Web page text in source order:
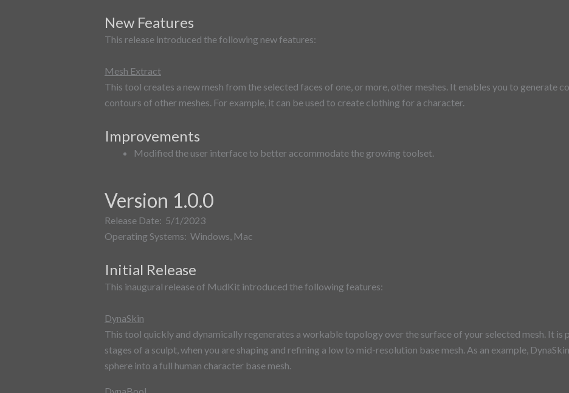
New Features
This release introduced the following new features:
Mesh Extract
This tool creates a new mesh from the selected faces of one, or more, other meshes. It enables you to generate
contours of other meshes. For example, it can be used to create clothing for a character.
Improvements
Modified the user interface to better accommodate the growing toolset.
Version 1.0.0
Release Date: 5/1/2023
Operating Systems: Windows, Mac
Initial Release
This inaugural release of MudKit introduced the following features:
DynaSkin
This tool quickly and dynamically regenerates a workable topology over the surface of your selected mesh. It is
stages of a sculpt, when you are shaping and refining a low to mid-resolution base mesh. As an example,
sphere into a full human character base mesh.